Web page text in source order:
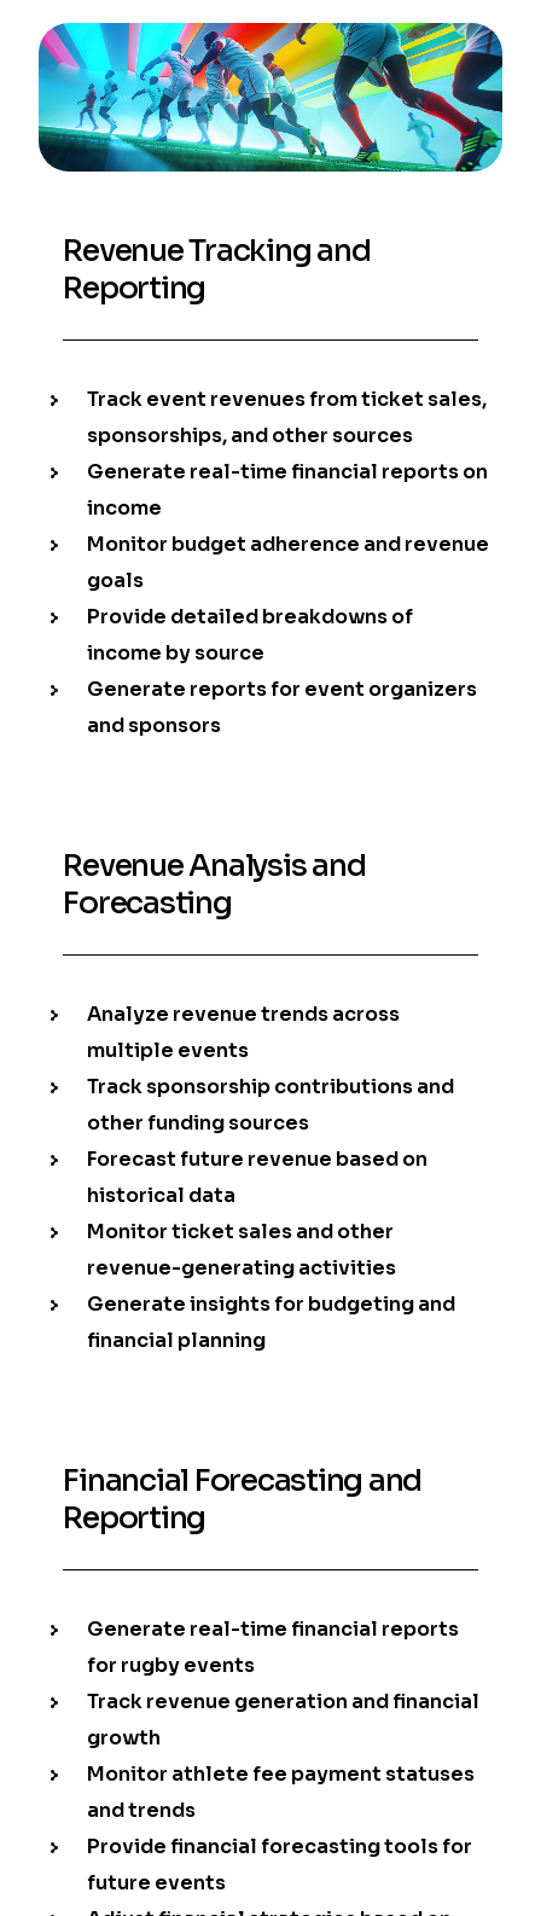
Revenue Tracking and
Reporting
Track event revenues from ticket sales,
sponsorships, and other sources
Generate real-time financial reports on
income
Monitor budget adherence and revenue
goals
Provide detailed breakdowns of
income by source
Generate reports for event organizers
and sponsors
Revenue Analysis and
Forecasting
Analyze revenue trends across
multiple events
Track sponsorship contributions and
other funding sources
Forecast future revenue based on
historical data
Monitor ticket sales and other
revenue-generating activities
Generate insights for budgeting and
financial planning
Financial Forecasting and
Reporting
Generate real-time financial reports
for rugby events
Track revenue generation and financial
growth
Monitor athlete fee payment statuses
and trends
Provide financial forecasting tools for
future events